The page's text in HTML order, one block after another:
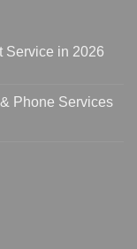
Service in 2026
Phone Services